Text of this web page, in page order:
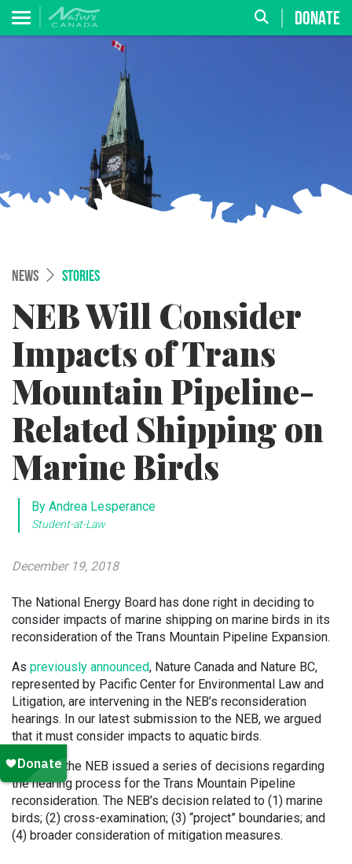
DONATE
NEWS STORIES
NEB Will Consider
Impacts of Trans
Mountain Pipeline-
Related Shipping on
Marine Birds
By Andrea Lesperance
Student-at-Law
December 19, 2018
The National Energy Board has done right in deciding to
consider impacts of marine shipping on marine birds in its
reconsideration of the Trans Mountain Pipeline Expansion.
As previously announced, Nature Canada and Nature BC,
represented by Pacific Center for Environmental Law and
Litigation, are intervening in the NEB’s reconsideration
hearings. In our latest submission to the NEB, we argued
that it must consider impacts to aquatic birds.
Recently, the NEB issued a series of decisions regarding
the hearing process for the Trans Mountain Pipeline
reconsideration. The NEB’s decision related to (1) marine
birds; (2) cross-examination; (3) “project” boundaries; and
(4) broader consideration of mitigation measures.